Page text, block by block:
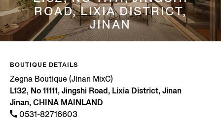
ROAD, LIXIA DISTRICT,
JINAN
BOUTIQUE DETAILS
Zegna Boutique (Jinan MixC)
L132, No 11111, Jingshi Road, Lixia District, Jinan
Jinan, CHINA MAINLAND
0531-82716603